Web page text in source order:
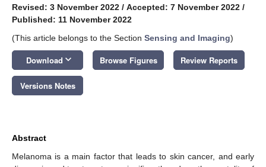
Revised: 3 November 2022 / Accepted: 7 November 2022 /
Published: 11 November 2022
(This article belongs to the Section Sensing and Imaging)
Download keyboard_arrow_down Browse Figures Review Reports
Versions Notes
Abstract
Melanoma is a main factor that leads to skin cancer, and early